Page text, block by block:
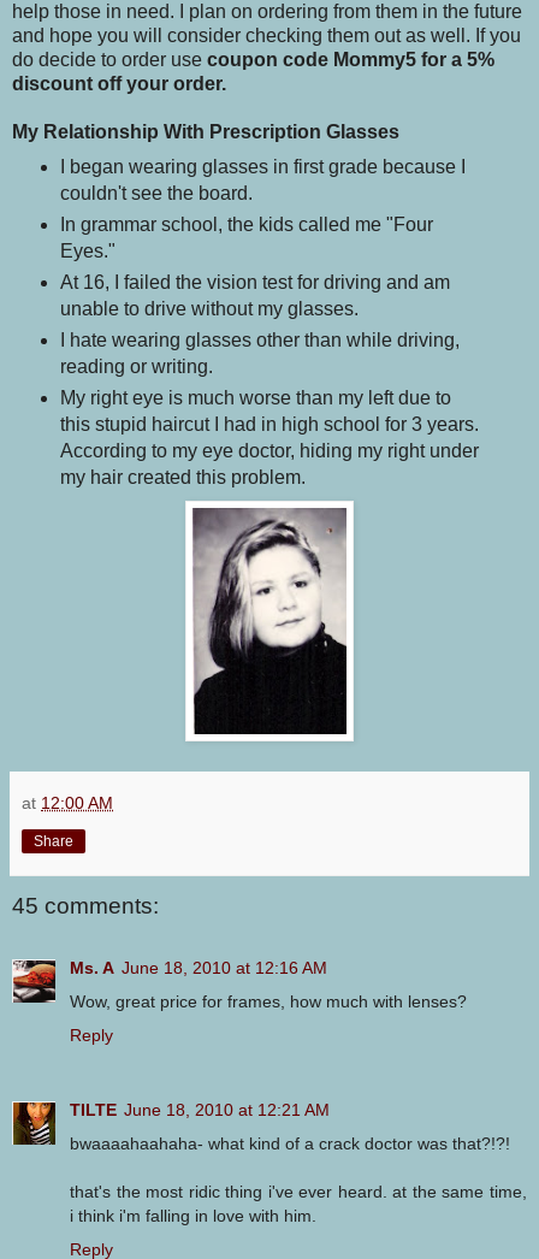
help those in need. I plan on ordering from them in the future
and hope you will consider checking them out as well. If you
do decide to order use coupon code Mommy5 for a 5%
discount off your order.
My Relationship With Prescription Glasses
I began wearing glasses in first grade because I
couldn't see the board.
In grammar school, the kids called me "Four
Eyes."
At 16, I failed the vision test for driving and am
unable to drive without my glasses.
I hate wearing glasses other than while driving,
reading or writing.
My right eye is much worse than my left due to
this stupid haircut I had in high school for 3 years.
According to my eye doctor, hiding my right under
my hair created this problem.
at 12:00 AM
Share
45 comments:
Ms. A June 18, 2010 at 12:16 AM
Wow, great price for frames, how much with lenses?
Reply
TILTE June 18, 2010 at 12:21 AM
bwaaaahaahaha- what kind of a crack doctor was that?!?!
that's the most ridic thing i've ever heard. at the same time,
i think i'm falling in love with him.
Reply